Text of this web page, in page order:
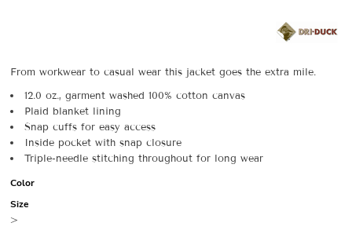
From workwear to casual wear this jacket goes the extra mile.
12.0 oz., garment washed 100% cotton canvas
Plaid blanket lining
Snap cuffs for easy access
Inside pocket with snap closure
Triple-needle stitching throughout for long wear
Color
Size
>